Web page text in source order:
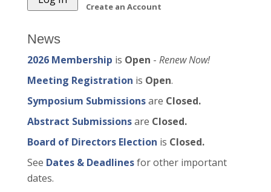
Create an Account
News
2026 Membership is Open - Renew Now!
Meeting Registration is Open.
Symposium Submissionsare Closed.
Abstract Submissionsare Closed.
Board of Directors Election is Closed.
See Dates & Deadlinesfor other important
dates.